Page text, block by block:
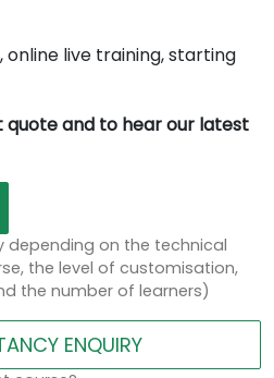
live training, starting
and to hear our latest
depending on the technical
the level of customisation,
the number of learners)
ENQUIRY